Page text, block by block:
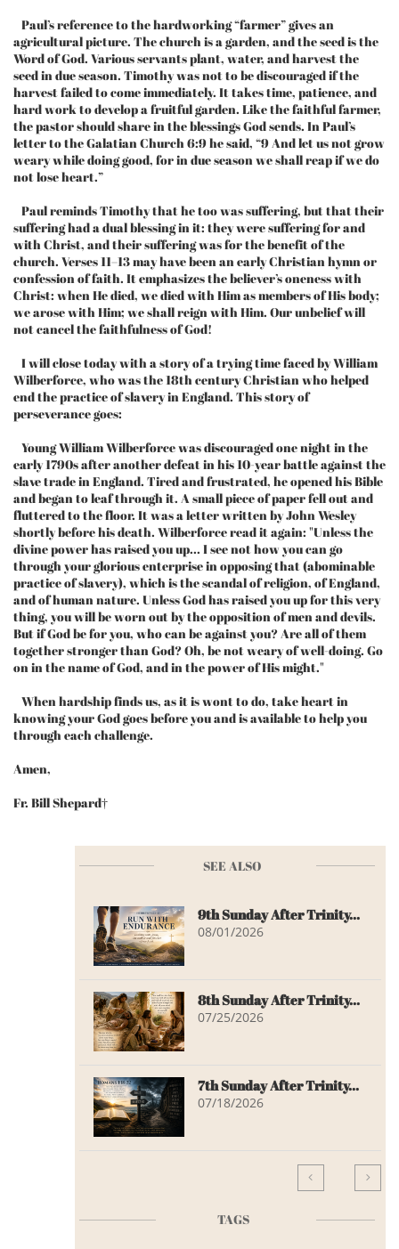
Paul’s reference to the hardworking “farmer” gives an
agricultural picture. The church is a garden, and the seed is the
Word of God. Various servants plant, water, and harvest the
seed in due season. Timothy was not to be discouraged if the
harvest failed to come immediately. It takes time, patience, and
hard work to develop a fruitful garden. Like the faithful farmer,
the pastor should share in the blessings God sends. In Paul’s
letter to the Galatian Church 6:9 he said, “9 And let us not grow
weary while doing good, for in due season we shall reap if we do
not lose heart.”
Paul reminds Timothy that he too was suffering, but that their
suffering had a dual blessing in it: they were suffering for and
with Christ, and their suffering was for the benefit of the
church. Verses 11–13 may have been an early Christian hymn or
confession of faith. It emphasizes the believer’s oneness with
Christ: when He died, we died with Him as members of His body;
we arose with Him; we shall reign with Him. Our unbelief will
not cancel the faithfulness of God!
I will close today with a story of a trying time faced by William
Wilberforce, who was the 18th century Christian who helped
end the practice of slavery in England. This story of
perseverance goes:
Young William Wilberforce was discouraged one night in the
early 1790s after another defeat in his 10-year battle against the
slave trade in England. Tired and frustrated, he opened his Bible
and began to leaf through it. A small piece of paper fell out and
fluttered to the floor. It was a letter written by John Wesley
shortly before his death. Wilberforce read it again: "Unless the
divine power has raised you up... I see not how you can go
through your glorious enterprise in opposing that (abominable
practice of slavery), which is the scandal of religion, of England,
and of human nature. Unless God has raised you up for this very
thing, you will be worn out by the opposition of men and devils.
But if God be for you, who can be against you? Are all of them
together stronger than God? Oh, be not weary of well-doing. Go
on in the name of God, and in the power of His might."
When hardship finds us, as it is wont to do, take heart in
knowing your God goes before you and is available to help you
through each challenge.
Amen,
Fr. Bill Shepard†
SEE ALSO
9th Sunday After Trinity...
08/01/2026
8th Sunday After Trinity...
07/25/2026
7th Sunday After Trinity...
07/18/2026
 
TAGS